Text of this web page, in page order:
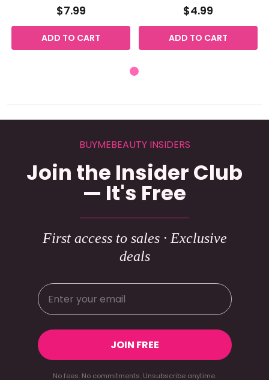
$7.99
ADD TO CART
$4.99
ADD TO CART
BUYMEBEAUTY INSIDERS
Join the Insider Club
— It's Free
First access to sales · Exclusive
deals
JOIN FREE
No fees. No commitments. Unsubscribe anytime.